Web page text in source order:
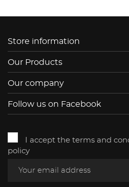
Store information
Our Products
Our company
Follow us on Facebook
I accept the terms and
policy